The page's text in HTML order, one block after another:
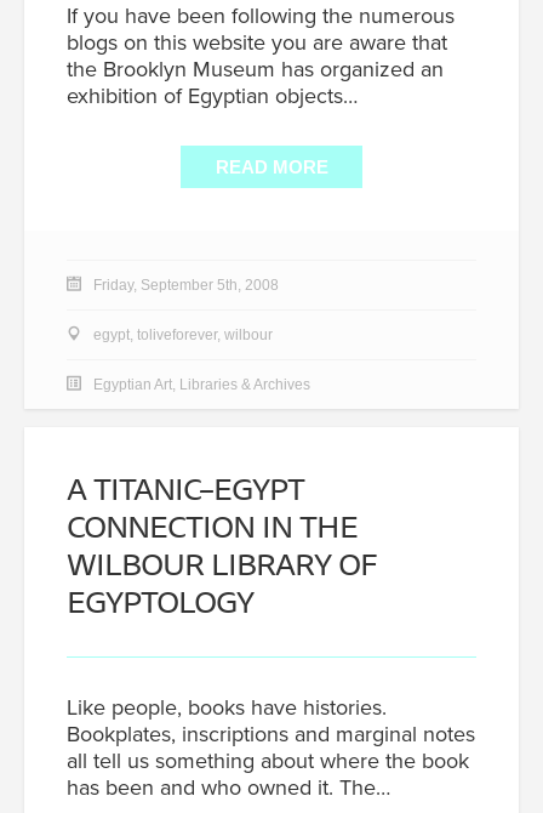
If you have been following the numerous
blogs on this website you are aware that
the Brooklyn Museum has organized an
exhibition of Egyptian objects…
READ MORE
Friday, September 5th, 2008
egypt, toliveforever, wilbour
Egyptian Art, Libraries & Archives
A TITANIC–EGYPT
CONNECTION IN THE
WILBOUR LIBRARY OF
EGYPTOLOGY
Like people, books have histories.
Bookplates, inscriptions and marginal notes
all tell us something about where the book
has been and who owned it. The…